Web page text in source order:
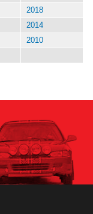
2018
2014
2010